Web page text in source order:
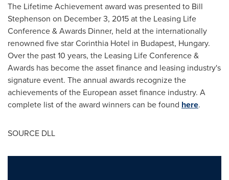
The Lifetime Achievement award was presented to Bill
Stephenson on December 3, 2015at the Leasing Life
Conference & Awards Dinner, held at the internationally
renowned five star Corinthia Hotel in Budapest, Hungary.
Over the past 10 years, the Leasing Life Conference &
Awards has become the asset finance and leasing industry's
signature event. The annual awards recognize the
achievements of the European asset finance industry. A
complete list of the award winners can be found here.
SOURCE DLL